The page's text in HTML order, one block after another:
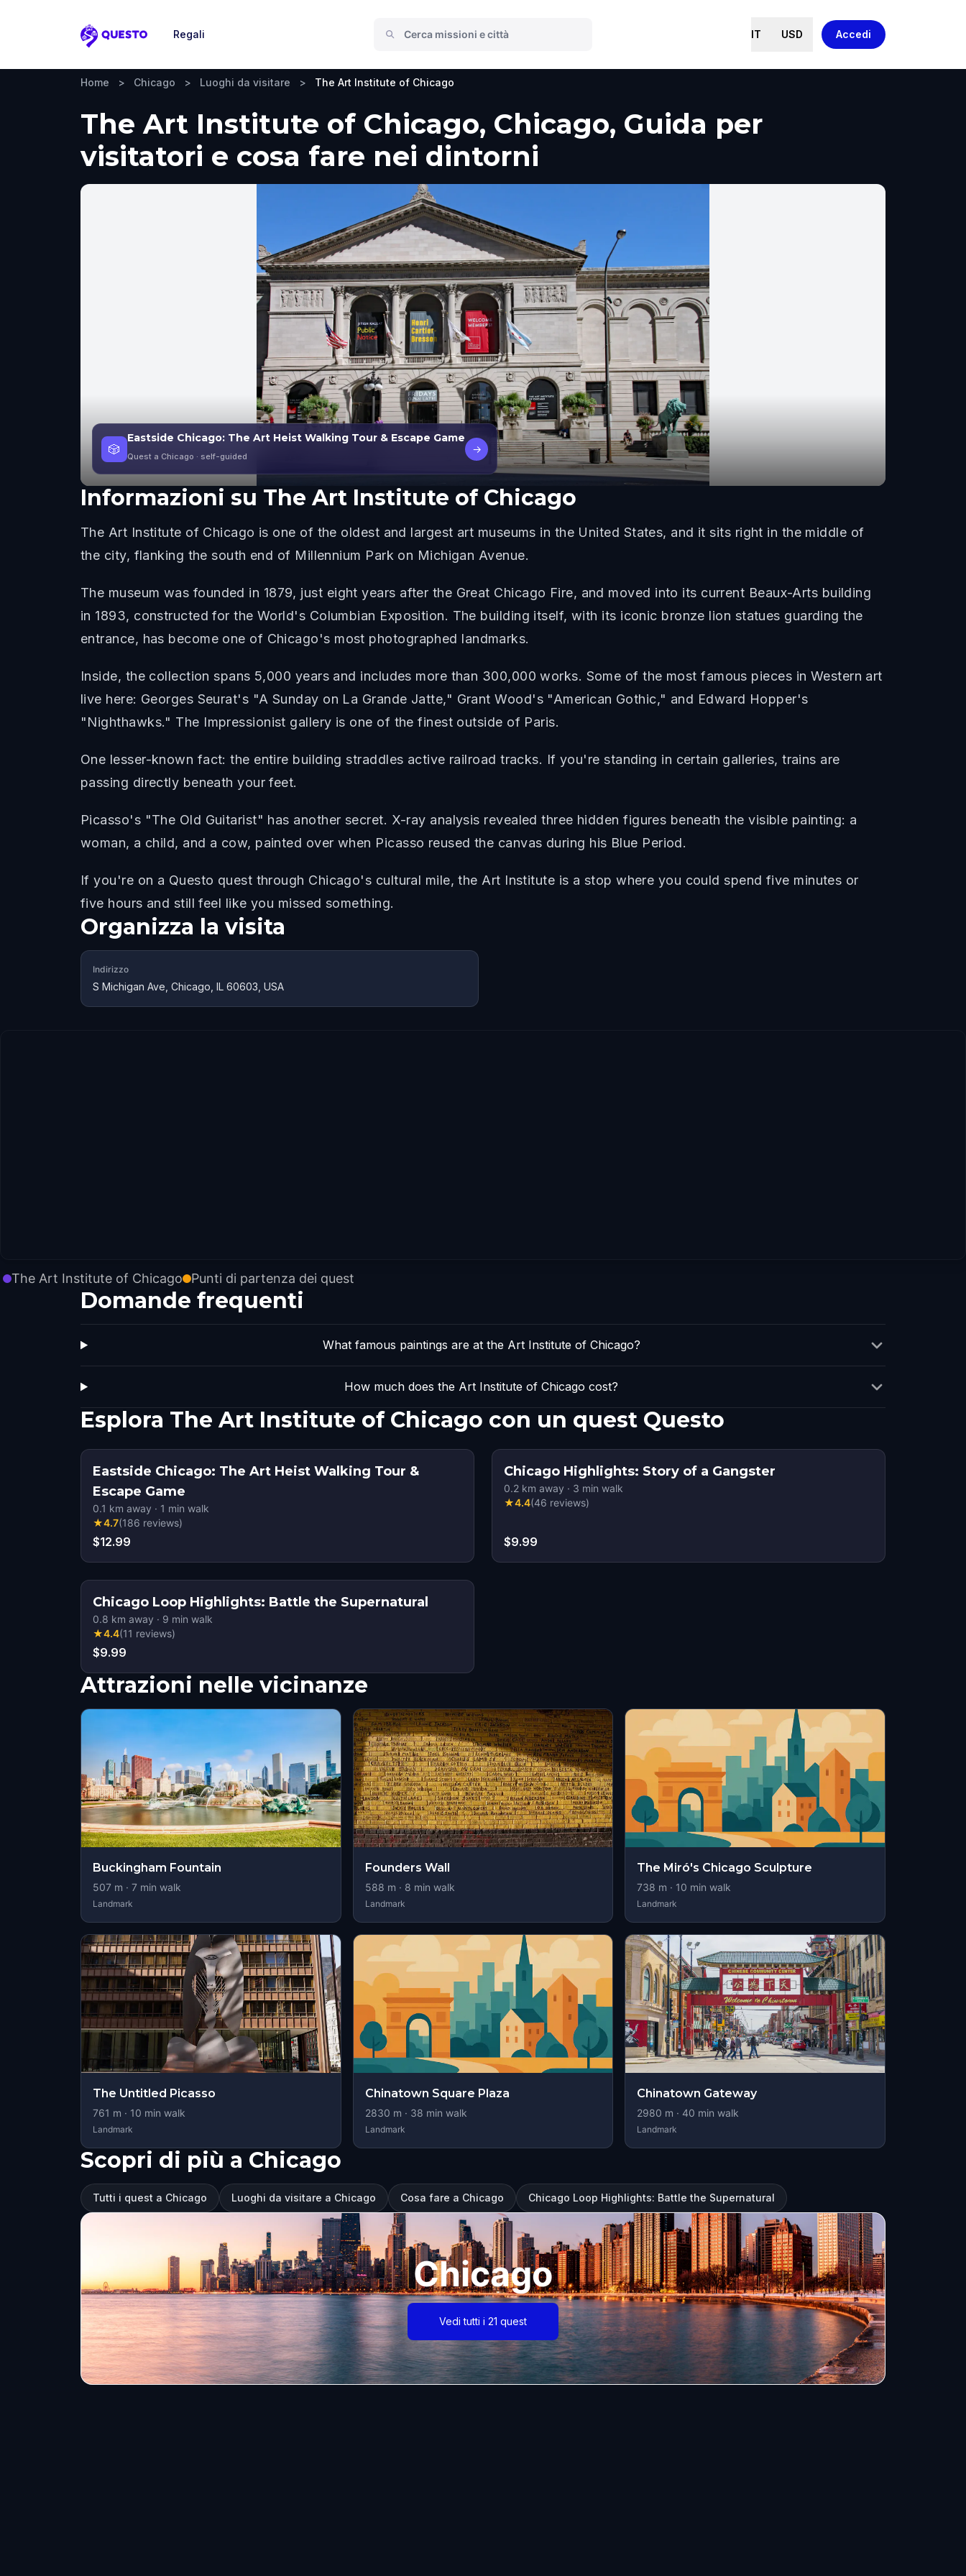
Questo
Regali IT USD Accedi
Home > Chicago > Luoghi da visitare > The Art Institute of Chicago
The Art Institute of Chicago, Chicago, Guida per
visitatori e cosa fare nei dintorni
🎲
Eastside Chicago: The Art Heist Walking Tour & Escape Game
Quest a Chicago · self-guided
→
Informazioni su The Art Institute of Chicago
The Art Institute of Chicago is one of the oldest and largest art museums in the United States, and it sits right in the middle of
the city, flanking the south end of Millennium Park on Michigan Avenue.
The museum was founded in 1879, just eight years after the Great Chicago Fire, and moved into its current Beaux-Arts building
in 1893, constructed for the World's Columbian Exposition. The building itself, with its iconic bronze lion statues guarding the
entrance, has become one of Chicago's most photographed landmarks.
Inside, the collection spans 5,000 years and includes more than 300,000 works. Some of the most famous pieces in Western art
live here: Georges Seurat's "A Sunday on La Grande Jatte," Grant Wood's "American Gothic," and Edward Hopper's
"Nighthawks." The Impressionist gallery is one of the finest outside of Paris.
One lesser-known fact: the entire building straddles active railroad tracks. If you're standing in certain galleries, trains are
passing directly beneath your feet.
Picasso's "The Old Guitarist" has another secret. X-ray analysis revealed three hidden figures beneath the visible painting: a
woman, a child, and a cow, painted over when Picasso reused the canvas during his Blue Period.
If you're on a Questo quest through Chicago's cultural mile, the Art Institute is a stop where you could spend five minutes or
five hours and still feel like you missed something.
Organizza la visita
Indirizzo
S Michigan Ave, Chicago, IL 60603, USA
The Art Institute of Chicago Punti di partenza dei quest
Domande frequenti
What famous paintings are at the Art Institute of Chicago?
How much does the Art Institute of Chicago cost?
Esplora The Art Institute of Chicago con un quest Questo
Eastside Chicago: The Art Heist Walking Tour &
Escape Game
0.1 km away · 1 min walk
★4.7(186 reviews)
$12.99
Chicago Highlights: Story of a Gangster
0.2 km away · 3 min walk
★4.4(46 reviews)
$9.99
Chicago Loop Highlights: Battle the Supernatural
0.8 km away · 9 min walk
★4.4(11 reviews)
$9.99
Attrazioni nelle vicinanze
Buckingham Fountain
507 m · 7 min walk
Landmark
Founders Wall
588 m · 8 min walk
Landmark
The Miró's Chicago Sculpture
738 m · 10 min walk
Landmark
The Untitled Picasso
761 m · 10 min walk
Landmark
Chinatown Square Plaza
2830 m · 38 min walk
Landmark
Chinatown Gateway
2980 m · 40 min walk
Landmark
Scopri di più a Chicago
Tutti i quest a Chicago Luoghi da visitare a Chicago Cosa fare a Chicago Chicago Loop Highlights: Battle the Supernatural
Chicago
Vedi tutti i 21 quest